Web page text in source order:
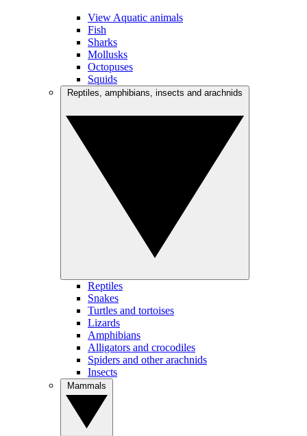
View Aquatic animals
Fish
Sharks
Mollusks
Octopuses
Squids
Reptiles
Snakes
Turtles and tortoises
Lizards
Amphibians
Alligators and crocodiles
Spiders and other arachnids
Insects